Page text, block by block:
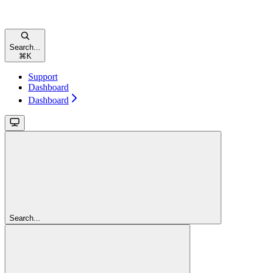
Search...
⌘ K
Support
Dashboard
Dashboard
Search...